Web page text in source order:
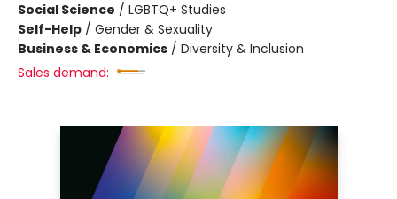
Social Science / LGBTQ+ Studies
Self-Help / Gender & Sexuality
Business & Economics / Diversity & Inclusion
Sales demand: